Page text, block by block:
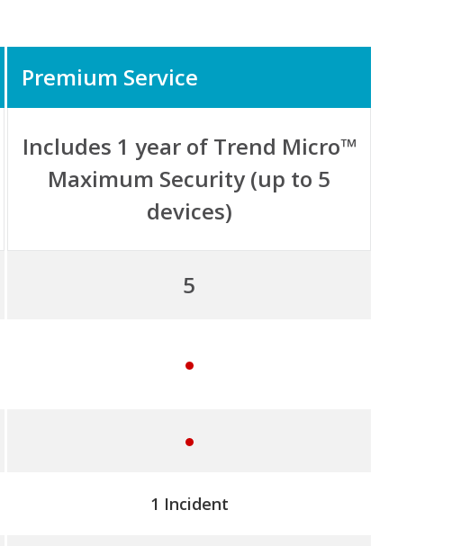
Premium Service
Includes 1 year of Trend Micro™
Maximum Security (up to 5
devices)
5
y
y
s
1 Incident